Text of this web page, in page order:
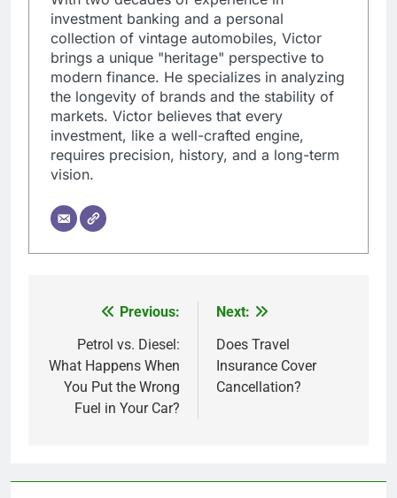
investment banking and a personal
collection of vintage automobiles, Victor
brings a unique "heritage" perspective to
modern finance. He specializes in analyzing
the longevity of brands and the stability of
markets. Victor believes that every
investment, like a well-crafted engine,
requires precision, history, and a long-term
vision.
navigation
Previous:
Petrol vs. Diesel:
What Happens When
You Put the Wrong
Fuel in Your Car?
Next:
Does Travel
Insurance Cover
Cancellation?